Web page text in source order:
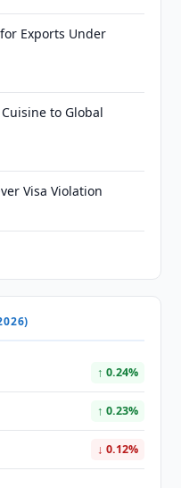
Exports Under
to Global
Visa Violation
↑ 0.24%
↑ 0.23%
↓ 0.12%